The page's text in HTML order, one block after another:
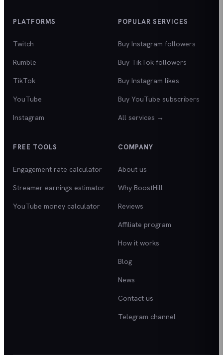
PLATFORMS
Twitch
Rumble
TikTok
YouTube
Instagram
POPULAR SERVICES
Buy Instagram followers
Buy TikTok followers
Buy Instagram likes
Buy YouTube subscribers
All services →
FREE TOOLS
Engagement rate calculator
Streamer earnings estimator
YouTube money calculator
COMPANY
About us
Why BoostHill
Reviews
Affiliate program
How it works
Blog
News
Contact us
Telegram channel